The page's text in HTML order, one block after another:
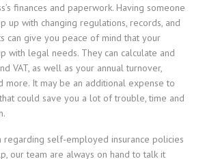
finances and paperwork. Having someone
up with changing regulations, records, and
can give you peace of mind that your
with legal needs. They can calculate and
VAT, as well as your annual turnover,
more. It may be an additional expense to
that could save you a lot of trouble, time and
regarding self-employed insurance policies
our team are always on hand to talk it